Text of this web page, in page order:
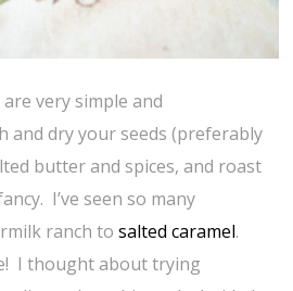
very simple and
and dry your seeds (preferably
butter and spices, and roast
I’ve seen so many
ranch tosalted caramel.
I thought about trying